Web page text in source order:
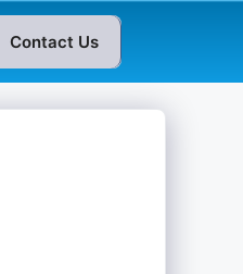
Contact Us